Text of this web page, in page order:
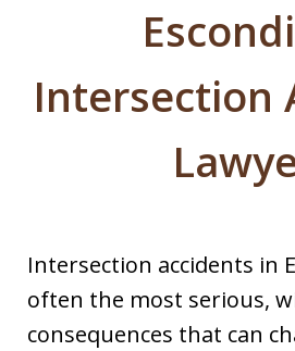
Intersection
Intersection accidents in
often the most serious,
consequences that can